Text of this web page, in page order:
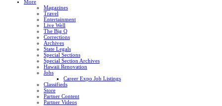
More
Magazines
Travel
Entertainment
Live Well
The Big Q
Corrections
Archives
State Legals
Special Sections
Special Section Archives
Hawaii Renovation
Jobs
Career Expo Job Listings
Classifieds
Store
Partner Content
Partner Videos